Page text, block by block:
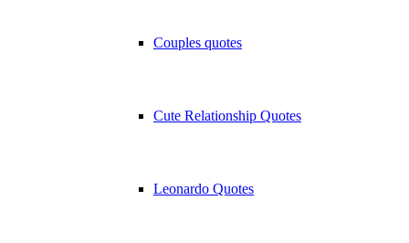
Couples quotes
Cute Relationship Quotes
Leonardo Quotes